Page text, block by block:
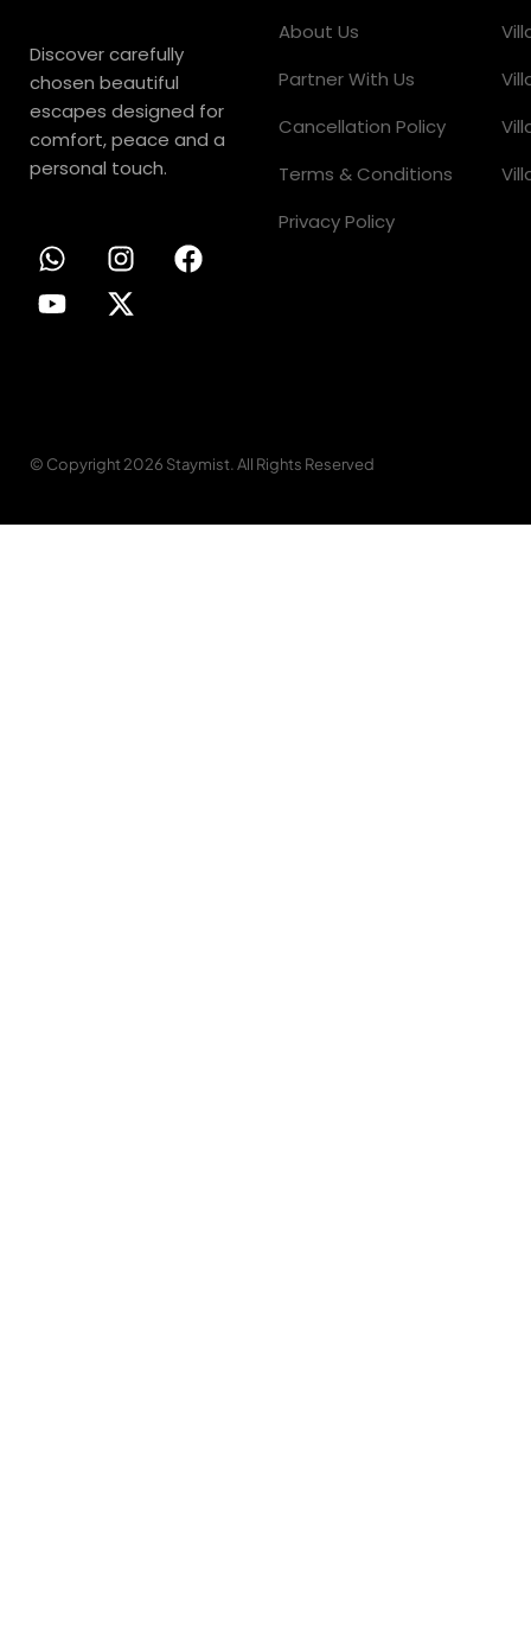
Discover carefully
chosen beautiful
escapes designed for
comfort, peace and a
personal touch.
About Us
Partner With Us
Cancellation Policy
Terms & Conditions
Privacy Policy
© Copyright 2026 Staymist. All Rights Reserved